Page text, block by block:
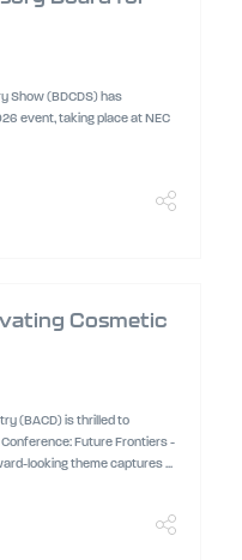
Show (BDCDS) has
event, taking place at NEC
Cosmetic
(BACD) is thrilled to
Future Frontiers -
looking theme captures ...